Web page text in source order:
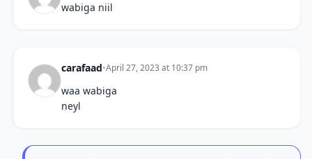
wabiga niil
carafaad•April 27, 2023 at 10:37 pm
waa wabiga
neyl